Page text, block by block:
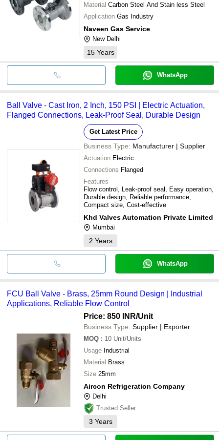
Material Carbon Steel And Stain less Steel
Application Gas Industry
Naveen Gas Service
New Delhi
15 Years
WhatsApp
Ball Valve - Cast Iron, 2 Inch, 150 PSI | Electric Actuation,
Flanged Connections, Leak-Proof Seal, Durable Design
Get Latest Price
Business Type: Manufacturer | Supplier
Actuation Electric
Connections Flanged
Features
Flow control, Leak-proof seal, Easy operation,
Durable design, Reliable performance,
Compact size, Cost-effective
Khd Valves Automation Private Limited
Mumbai
2 Years
WhatsApp
FCU Ball Valve - Brass, 25mm Round Design | Industrial
Applications, Reliable Flow Control
Price: 850 INR/Unit
Business Type: Supplier | Exporter
MOQ : 10 Unit/Units
Usage Industrial
Material Brass
Size 25mm
Aircon Refrigeration Company
Delhi
Trusted Seller
3 Years